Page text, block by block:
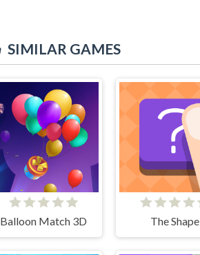
SIMILAR GAMES
Balloon Match 3D The Shape